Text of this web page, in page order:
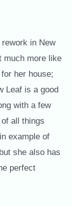
rework in New
much more like
her house;
Leaf is a good
with a few
all things
example of
she also has
perfect